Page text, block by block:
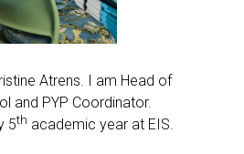
Atrens. I am Head of
and PYP Coordinator.
5th academic year at EIS.